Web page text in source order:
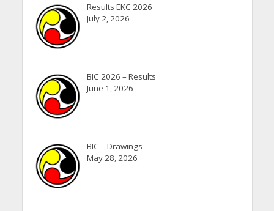
Results EKC 2026
July 2, 2026
BIC 2026 – Results
June 1, 2026
BIC – Drawings
May 28, 2026